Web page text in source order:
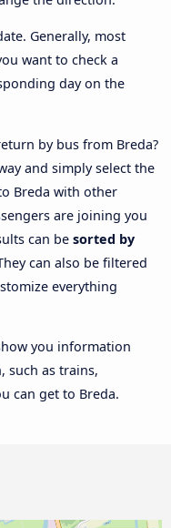
Generally, most
want to check a
day on the
by bus from Breda?
and simply select the
Breda with other
are joining you
can be sorted by
can also be filtered
everything
you information
such as trains,
can get to Breda.